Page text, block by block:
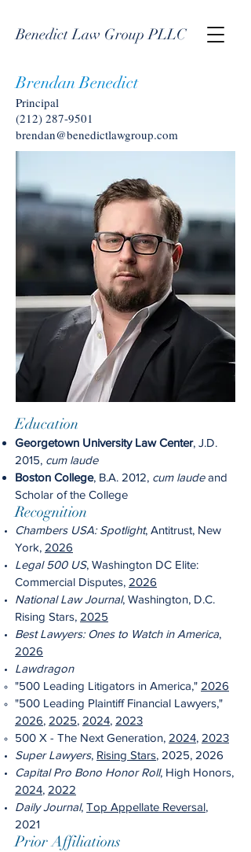
Benedict Law Group PLLC
Brendan Benedict
Principal
(212) 287-9501
brendan@benedictlawgroup.com
Education
Georgetown University Law Center, J.D.
2015, cum laude
Boston College, B.A. 2012, cum laudeand
Scholar of the College
Recognition
Chambers USA: Spotlight, Antitrust, New
York, 2026
Legal 500 US, Washington DC Elite:
Commercial Disputes, 2026
National Law Journal, Washington, D.C.
Rising Stars, 2025
Best Lawyers: Ones to Watch in America,
2026
Lawdragon
"500 Leading Litigators in America," 2026
"500 Leading Plaintiff Financial Lawyers,"
2026, 2025, 2024, 2023
500 X - The Next Generation, 2024, 2023
Super Lawyers, Rising Stars, 2025, 2026
Capital Pro Bono Honor Roll, High Honors,
2024, 2022
Daily Journal, Top Appellate Reversal,
2021
Prior Affiliations